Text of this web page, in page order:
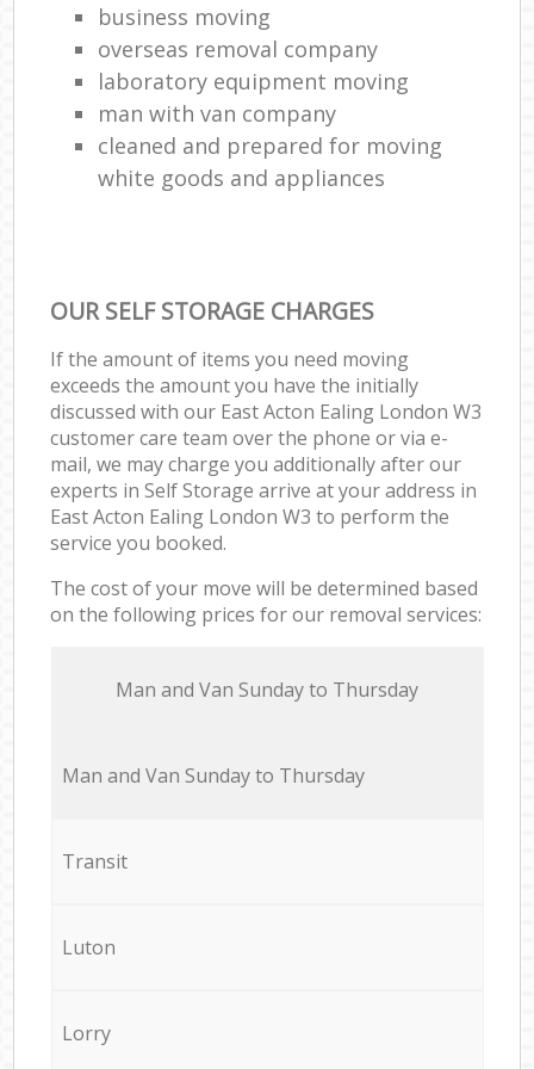
business moving
overseas removal company
laboratory equipment moving
man with van company
cleaned and prepared for moving
white goods and appliances
OUR SELF STORAGE CHARGES
If the amount of items you need moving
exceeds the amount you have the initially
discussed with our East Acton Ealing London W3
customer care team over the phone or via e-
mail, we may charge you additionally after our
experts in Self Storage arrive at your address in
East Acton Ealing London W3 to perform the
service you booked.
The cost of your move will be determined based
on the following prices for our removal services:
Мan аnd Van Sunday to Thursday
Мan аnd Van Sunday to Thursday
Transit
Luton
Lorry